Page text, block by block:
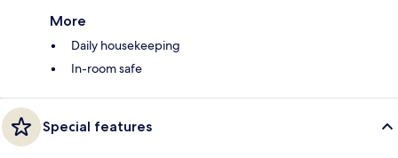
More
Daily housekeeping
In-room safe
Special features